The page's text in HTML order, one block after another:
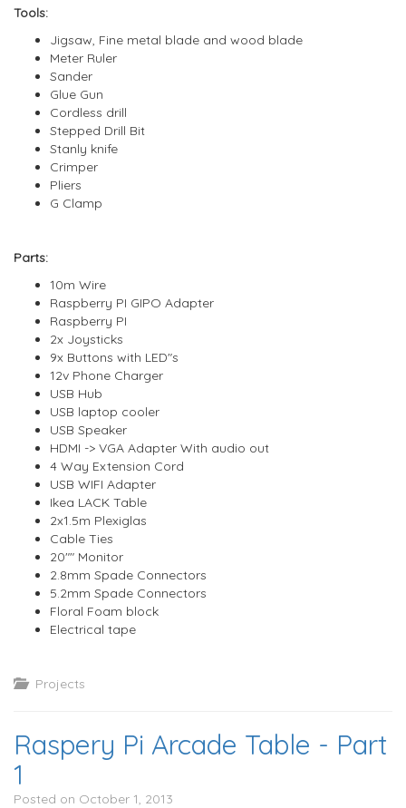
Tools:
Jigsaw, Fine metal blade and wood blade
Meter Ruler
Sander
Glue Gun
Cordless drill
Stepped Drill Bit
Stanly knife
Crimper
Pliers
G Clamp
Parts:
10m Wire
Raspberry PI GIPO Adapter
Raspberry PI
2x Joysticks
9x Buttons with LED"s
12v Phone Charger
USB Hub
USB laptop cooler
USB Speaker
HDMI -> VGA Adapter With audio out
4 Way Extension Cord
USB WIFI Adapter
Ikea LACK Table
2x1.5m Plexiglas
Cable Ties
20"" Monitor
2.8mm Spade Connectors
5.2mm Spade Connectors
Floral Foam block
Electrical tape
Projects
Raspery Pi Arcade Table - Part
1
Posted on October 1, 2013